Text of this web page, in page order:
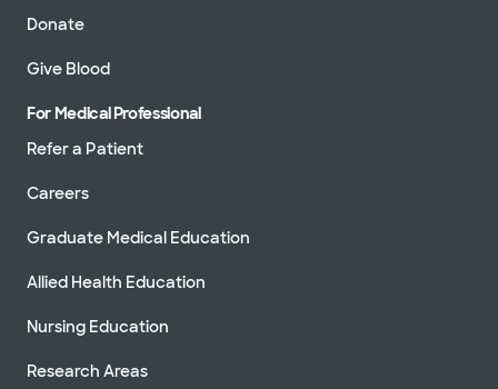
Donate
Give Blood
For Medical Professional
Refer a Patient
Careers
Graduate Medical Education
Allied Health Education
Nursing Education
Research Areas